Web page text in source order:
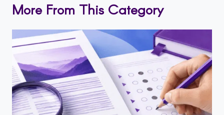
More From This Category